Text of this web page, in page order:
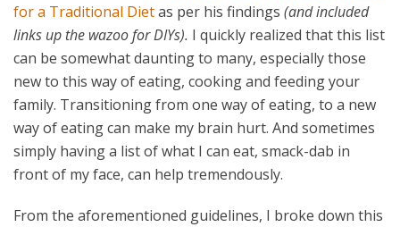
for a Traditional Dietas per his findings (and included
links up the wazoo for DIYs). I quickly realized that this list
can be somewhat daunting to many, especially those
new to this way of eating, cooking and feeding your
family. Transitioning from one way of eating, to a new
way of eating can make my brain hurt. And sometimes
simply having a list of what I can eat, smack-dab in
front of my face, can help tremendously.
From the aforementioned guidelines, I broke down this